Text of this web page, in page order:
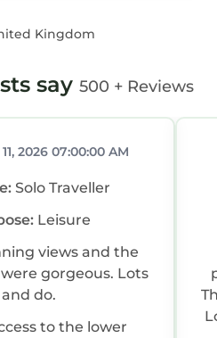
Kingdom
say 500 + Reviews
2026 07:00:00 AM
Solo Traveller
Leisure
views and the
gorgeous. Lots
do.
to the lower